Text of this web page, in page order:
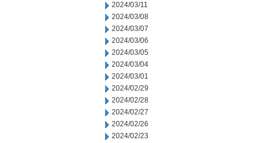
2024/03/11
2024/03/08
2024/03/07
2024/03/06
2024/03/05
2024/03/04
2024/03/01
2024/02/29
2024/02/28
2024/02/27
2024/02/26
2024/02/23